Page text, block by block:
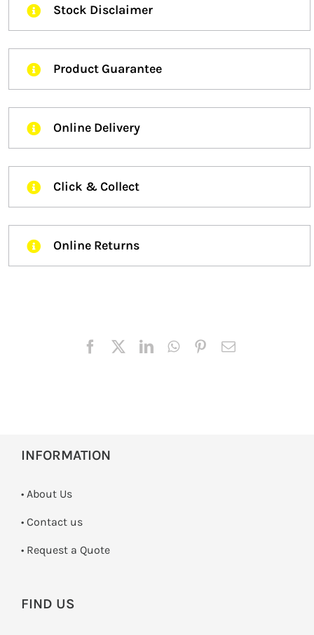
Stock Disclaimer
Product Guarantee
Online Delivery
Click & Collect
Online Returns
INFORMATION
• About Us
• Contact us
­• Request a Quote
FIND US